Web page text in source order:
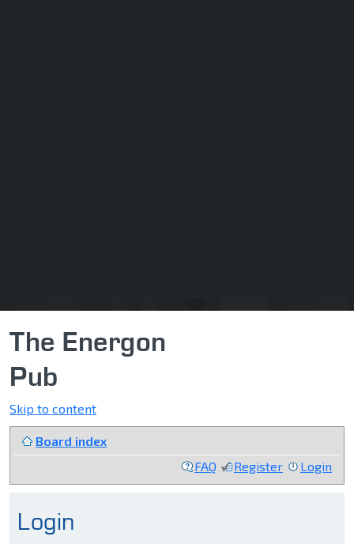
The Energon
Pub
Skip to content
Board index
FAQ
Register Login
Login